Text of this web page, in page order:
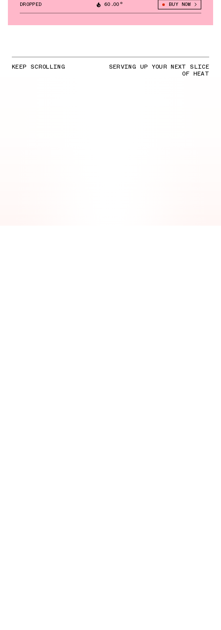
DROPPED 60.00° BUY NOW
KEEP SCROLLING SERVING UP YOUR NEXT SLICE
OF HEAT